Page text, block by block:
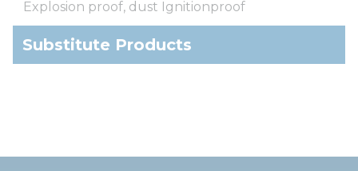
Explosion proof, dust Ignitionproof
Substitute Products